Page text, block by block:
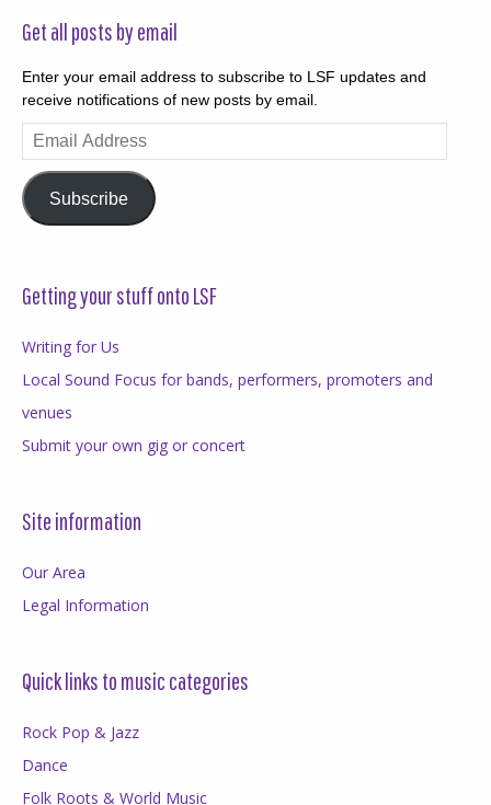
Get all posts by email
Enter your email address to subscribe to LSF updates and
receive notifications of new posts by email.
Email
Address
Subscribe
Getting your stuff onto LSF
Writing for Us
Local Sound Focus for bands, performers, promoters and
venues
Submit your own gig or concert
Site information
Our Area
Legal Information
Quick links to music categories
Rock Pop & Jazz
Dance
Folk Roots & World Music